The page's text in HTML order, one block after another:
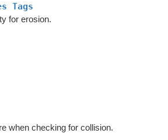
Tags
for erosion.
when checking for collision.